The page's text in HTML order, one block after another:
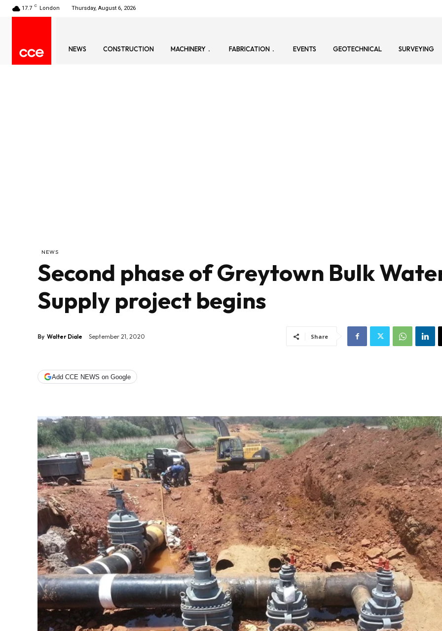
17.7 C London Thursday, August 6, 2026
NEWS CONSTRUCTION MACHINERY FABRICATION EVENTS GEOTECHNICAL SURVEYING
NEWS
Second phase of Greytown Bulk
Supply project begins
By Walter Diale September 21, 2020 Share
Add CCE NEWS on Google